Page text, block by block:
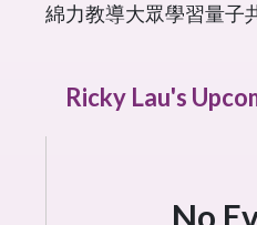
綿力教導大眾學習量子
Ricky Lau's
No